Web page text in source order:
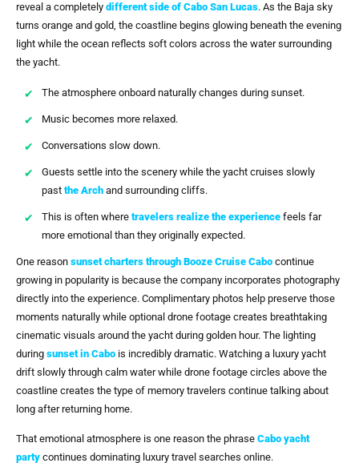
reveal a completely different side of Cabo San Lucas. As the Baja sky
turns orange and gold, the coastline begins glowing beneath the evening
light while the ocean reflects soft colors across the water surrounding
the yacht.
The atmosphere onboard naturally changes during sunset.
Music becomes more relaxed.
Conversations slow down.
Guests settle into the scenery while the yacht cruises slowly
past the Arch and surrounding cliffs.
This is often where travelers realize the experience feels far
more emotional than they originally expected.
One reason sunset charters through Booze Cruise Cabo continue
growing in popularity is because the company incorporates photography
directly into the experience. Complimentary photos help preserve those
moments naturally while optional drone footage creates breathtaking
cinematic visuals around the yacht during golden hour. The lighting
during sunset in Cabo is incredibly dramatic. Watching a luxury yacht
drift slowly through calm water while drone footage circles above the
coastline creates the type of memory travelers continue talking about
long after returning home.
That emotional atmosphere is one reason the phrase Cabo yacht
party continues dominating luxury travel searches online.